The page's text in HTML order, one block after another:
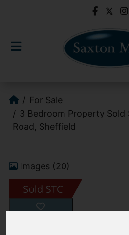
For Sale
3 Bedroom Property Sold
Road, Sheffield
Images (20)